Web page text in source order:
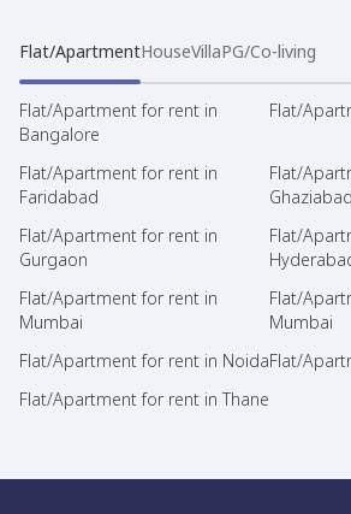
Flat/ApartmentHouseVillaPG/Co-living
Flat/Apartment for rent in
Bangalore
Flat/
Flat/Apartment for rent in
Faridabad
Flat/
Ghaziabad
Flat/Apartment for rent in
Gurgaon
Flat/
Flat/Apartment for rent in
Mumbai
Flat/
Mumbai
Flat/Apartment for rent in NoidaFlat/
Flat/Apartment for rent in Thane